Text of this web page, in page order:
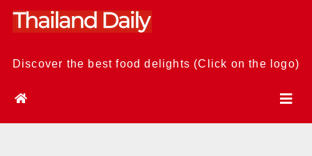
Skip
Discover the best food delights (Click on the logo)